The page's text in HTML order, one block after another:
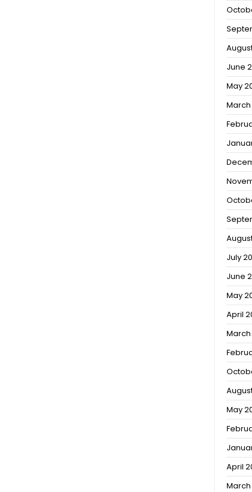
June
May
March
July
June
May
April
March
May
April
March